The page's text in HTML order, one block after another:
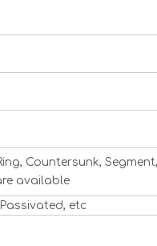
Countersunk,
available
etc